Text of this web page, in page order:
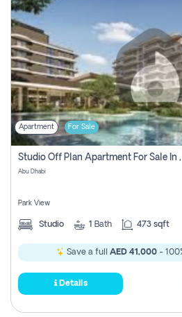
Apartment For Sale
Studio Off Plan Apartment For Sale In
Abu Dhabi
Park View
Studio 1 Bath 473 sqft
Save a full AED 41,000-
Details